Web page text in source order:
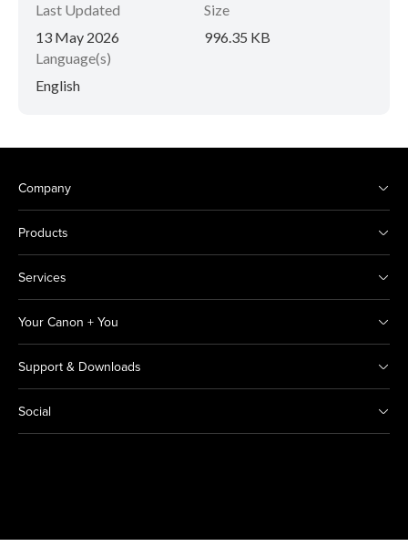
Last Updated
13 May 2026
Size
996.35 KB
Language(s)
English
Company
Products
Services
Your Canon + You
Support & Downloads
Social